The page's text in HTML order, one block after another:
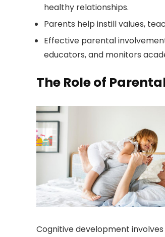
healthy relationships.
Parents help instill values,
Effective parental
educators, and monitors
The Role of
Cognitive development